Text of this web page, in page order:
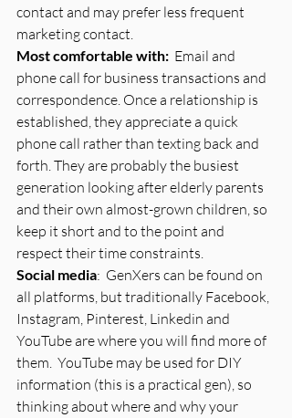
contact and may prefer less frequent
marketing contact.
Most comfortable with: Email and
phone call for business transactions and
correspondence. Once a relationship is
established, they appreciate a quick
phone call rather than texting back and
forth. They are probably the busiest
generation looking after elderly parents
and their own almost-grown children, so
keep it short and to the point and
respect their time constraints.
Social media:  GenXers can be found on
all platforms, but traditionally Facebook,
Instagram, Pinterest, Linkedin and
YouTube are where you will find more of
them.  YouTube may be used for DIY
information (this is a practical gen), so
thinking about where and why your